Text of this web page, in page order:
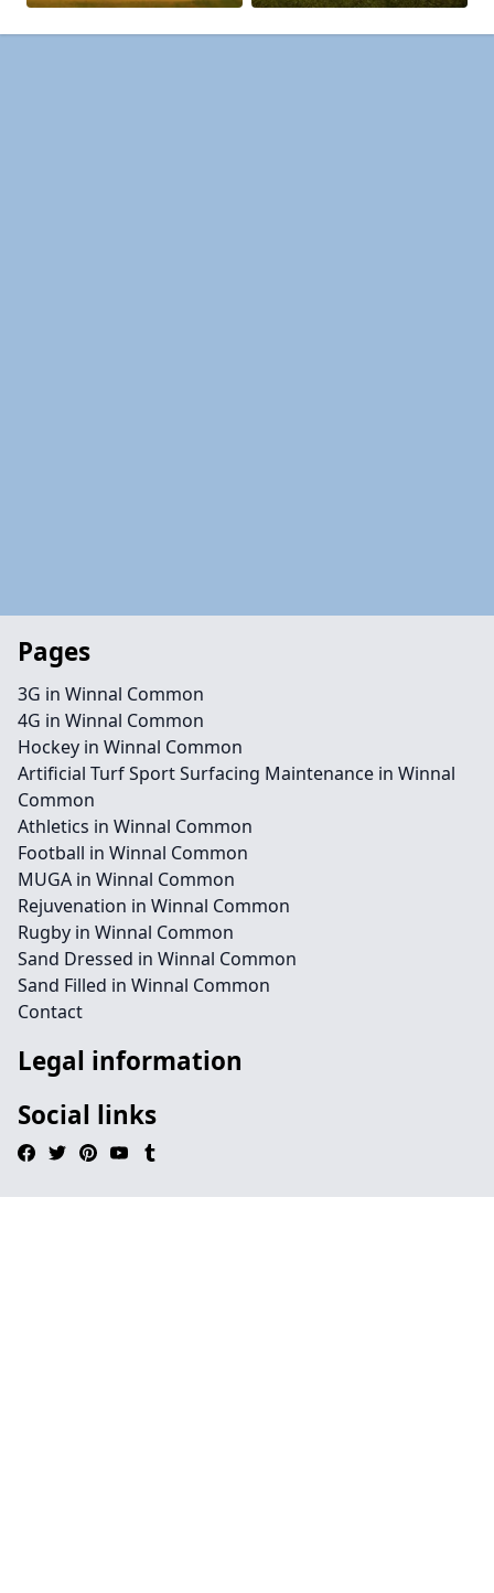
Pages
3G in Winnal Common
4G in Winnal Common
Hockey in Winnal Common
Artificial Turf Sport Surfacing Maintenance in Winnal
Common
Athletics in Winnal Common
Football in Winnal Common
MUGA in Winnal Common
Rejuvenation in Winnal Common
Rugby in Winnal Common
Sand Dressed in Winnal Common
Sand Filled in Winnal Common
Contact
Legal information
Social links